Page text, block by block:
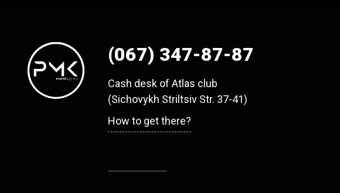
(067) 347-87-87
Cash desk of Atlas club
(Sichovykh Striltsiv Str. 37-41)
How to get there?